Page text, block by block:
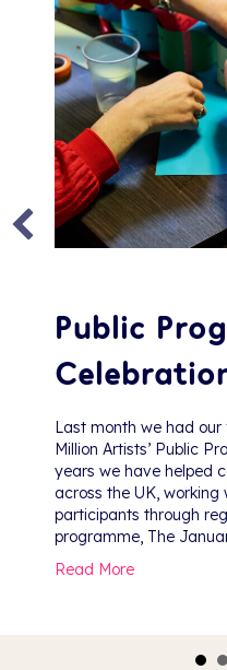
Public
Last month we had
Million Artists’ Public
years we have helped
across the UK, working
participants through
programme, The
Read Moreabout Public